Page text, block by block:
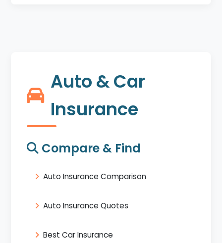
Auto & Car
Insurance
Compare & Find
Auto Insurance Comparison
Auto Insurance Quotes
Best Car Insurance